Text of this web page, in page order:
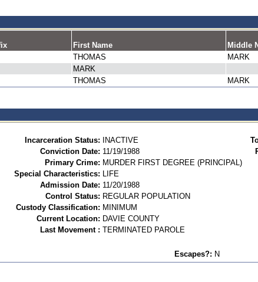
First Name Middle
THOMAS MARK
MARK
THOMAS MARK
Incarceration Status: INACTIVE
Conviction Date: 11/19/1988
Primary Crime: MURDER FIRST DEGREE (PRINCIPAL)
Special Characteristics: LIFE
Admission Date: 11/20/1988
Control Status: REGULAR POPULATION
Custody Classification: MINIMUM
Current Location: DAVIE COUNTY
Last Movement : TERMINATED PAROLE
Escapes?: N